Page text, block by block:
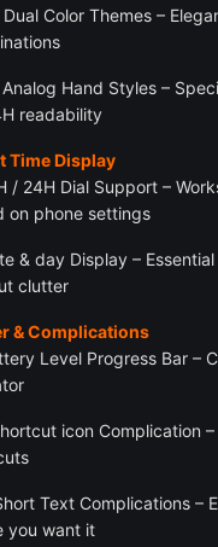
Color Themes –
Hand Styles –
readability
Time Display
/ 24H Dial Support –
on phone settings
& day Display –
clutter
& Complications
Level Progress Bar –
icon Complication
Text Complications –
you want it